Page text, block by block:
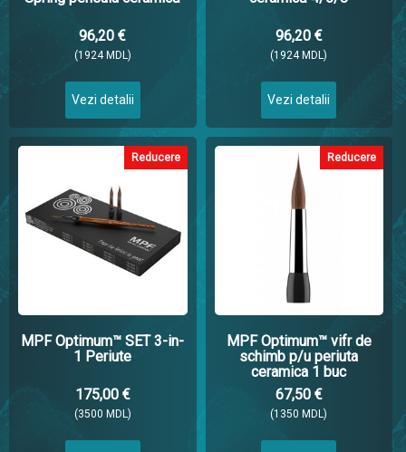
96,20 €
(1924 MDL)
Vezi detalii
96,20 €
(1924 MDL)
Vezi detalii
Reducere
MPF Optimum™ SET 3-in-
1 Periute
175,00 €
(3500 MDL)
Reducere
MPF Optimum™ vifr de
schimb p/u periuta
ceramica 1 buc
67,50 €
(1350 MDL)